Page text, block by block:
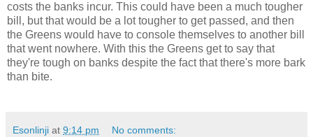
costs the banks incur. This could have been a much tougher
bill, but that would be a lot tougher to get passed, and then
the Greens would have to console themselves to another bill
that went nowhere. With this the Greens get to say that
they're tough on banks despite the fact that there's more bark
than bite.
Esonlinji at 9:14 pm No comments: